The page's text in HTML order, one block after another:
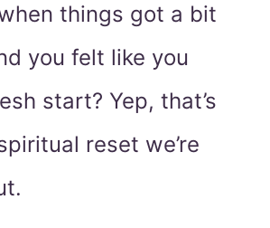
things got a bit
you felt like you
start? Yep, that’s
reset we’re